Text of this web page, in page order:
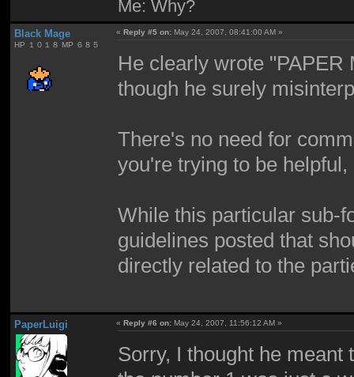
Me: Why?
Black Mage
HP １０１８ MP ６８５
«Reply #5 on: May 24, 2007, 08:41:00 AM »
He clearly wrote
though he surely
There's no need for
you're trying to be
While this particular sub-
guidelines posted that
directly related to the
PaperLuigi «Reply #6 on: May 24, 2007, 11:56:12 AM »
Sorry, I thought he